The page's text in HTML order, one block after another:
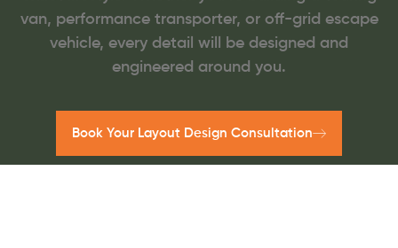
van, performance transporter, or off-grid escape
vehicle, every detail will be designed and
engineered around you.
Book Your Layout Design Consultation